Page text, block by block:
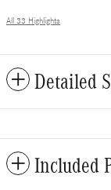
All 33 Highlights
Detailed
Included